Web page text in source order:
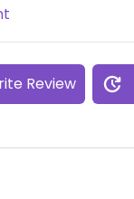
Review